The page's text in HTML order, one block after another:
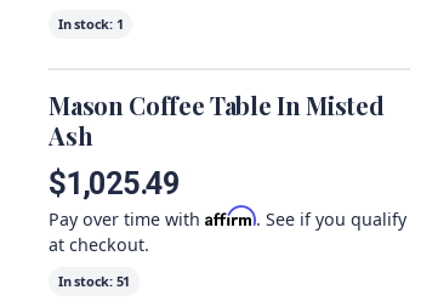
In stock: 1
Mason Coffee Table In Misted
Ash
$1,025.49
Pay over time withAffirm. See if you qualify
at checkout.
In stock: 51